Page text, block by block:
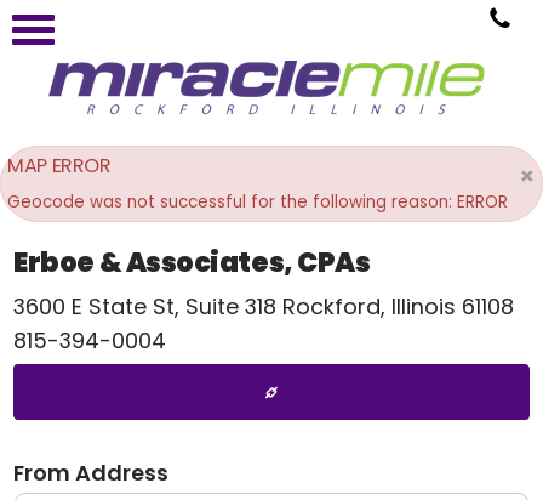
×
MAP ERROR
Geocode was not successful for the following reason: ERROR
Erboe & Associates, CPAs
3600 E State St, Suite 318 Rockford, Illinois 61108
815-394-0004
From Address